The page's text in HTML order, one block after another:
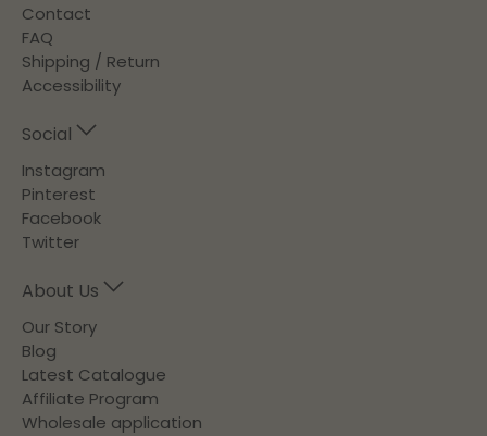
Contact
FAQ
Shipping / Return
Accessibility
Social
Instagram
Pinterest
Facebook
Twitter
About Us
Our Story
Blog
Latest Catalogue
Affiliate Program
Wholesale application